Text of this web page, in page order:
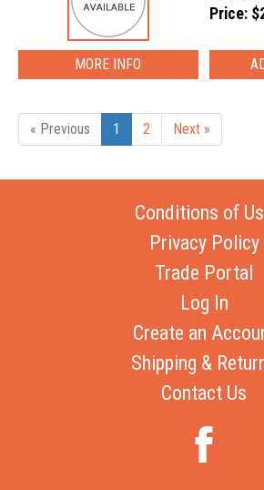
Price:
MORE INFO
« Previous 1 2 Next »
Conditions of
Privacy Policy
Trade Portal
Log In
Create an
Shipping &
Contact Us